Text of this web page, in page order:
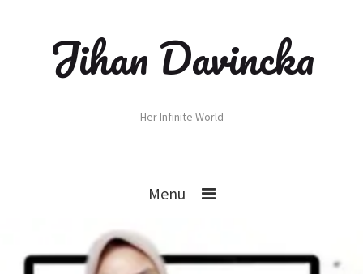
Jihan Davincka
Her Infinite World
Menu